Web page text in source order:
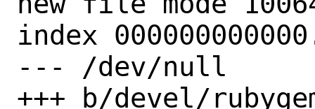
index
--- /dev/null
+++ b/devel/